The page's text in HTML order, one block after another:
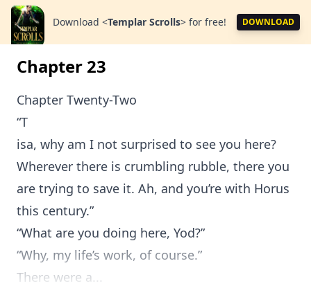
Download <Templar Scrolls> for free! DOWNLOAD
Chapter 23
Chapter Twenty-Two
“T
isa, why am I not surprised to see you here?
Wherever there is crumbling rubble, there you
are trying to save it. Ah, and you’re with Horus
this century.”
“What are you doing here, Yod?”
“Why, my life’s work, of course.”
There were a...